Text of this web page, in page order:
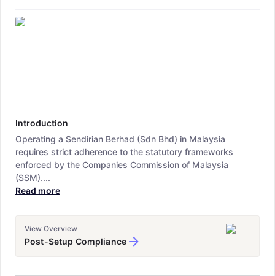
Introduction
Operating a Sendirian Berhad (Sdn Bhd) in Malaysia
requires strict adherence to the statutory frameworks
enforced by the Companies Commission of Malaysia
(SSM)....
Read more
View Overview
Post-Setup Compliance